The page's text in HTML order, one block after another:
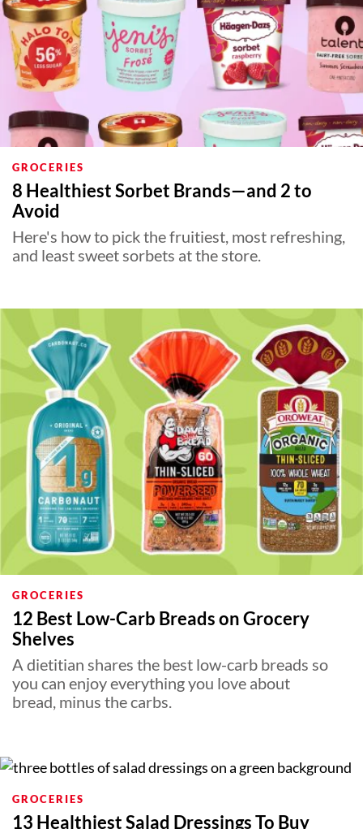
GROCERIES
8 Healthiest Sorbet Brands—and 2 to
Avoid
Here's how to pick the fruitiest, most refreshing,
and least sweet sorbets at the store.
GROCERIES
12 Best Low-Carb Breads on Grocery
Shelves
A dietitian shares the best low-carb breads so
you can enjoy everything you love about
bread, minus the carbs.
GROCERIES
13 Healthiest Salad Dressings To Buy